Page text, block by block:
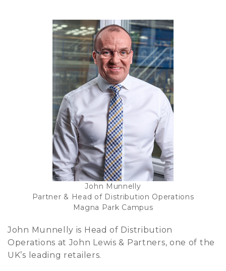
John Munnelly
Partner & Head of Distribution Operations
Magna Park Campus
John Munnelly is Head of Distribution
Operations at John Lewis & Partners, one of the
UK’s leading retailers.